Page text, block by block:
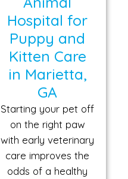
Hospital for
Puppy and
Kitten Care
in Marietta,
GA
Starting your pet off
on the right paw
with early veterinary
care improves the
odds of a healthy